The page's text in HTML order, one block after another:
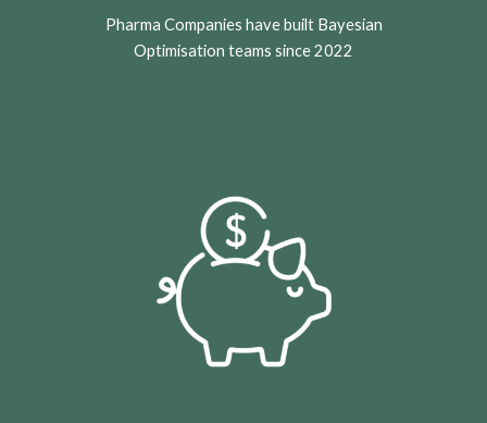
Pharma Companies have built Bayesian
Optimisation teams since 2022